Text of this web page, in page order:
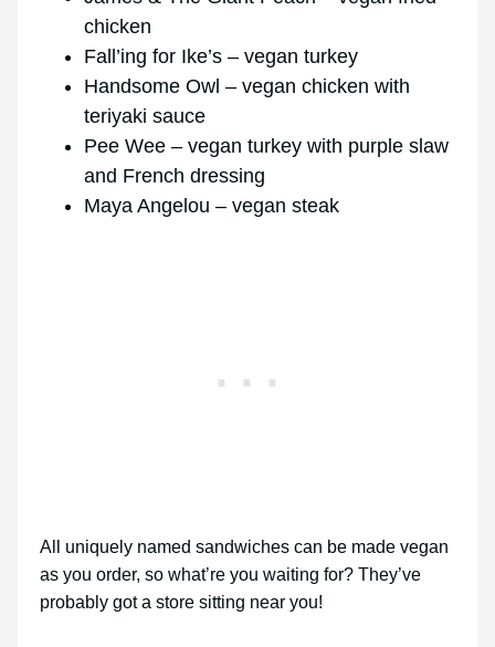
chicken
Fall’ing for Ike’s – vegan turkey
Handsome Owl – vegan chicken with
teriyaki sauce
Pee Wee – vegan turkey with purple slaw
and French dressing
Maya Angelou – vegan steak
All uniquely named sandwiches can be made vegan
as you order, so what’re you waiting for? They’ve
probably got a store sitting near you!